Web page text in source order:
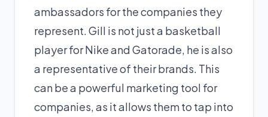
ambassadors for the companies they
represent. Gill is not just a basketball
player for Nike and Gatorade, he is also
a representative of their brands. This
can be a powerful marketing tool for
companies, as it allows them to tap into